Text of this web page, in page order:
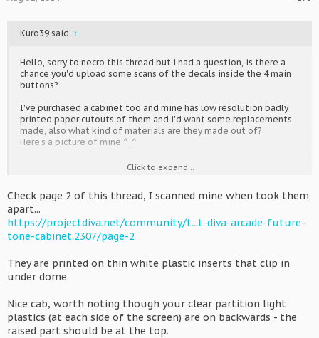
Kuro39 said: ↑
Hello, sorry to necro this thread but i had a question, is there a
chance you'd upload some scans of the decals inside the 4 main
buttons?
I've purchased a cabinet too and mine has low resolution badly
printed paper cutouts of them and i'd want some replacements
made, also what kind of materials are they made out of?
Here's a picture of mine ^_^
Click to expand...
Check page 2 of this thread, I scanned mine when took them
apart...
https://projectdiva.net/community/t...t-diva-arcade-future-
tone-cabinet.2307/page-2
They are printed on thin white plastic inserts that clip in
under dome.
Nice cab, worth noting though your clear partition light
plastics (at each side of the screen) are on backwards - the
raised part should be at the top.